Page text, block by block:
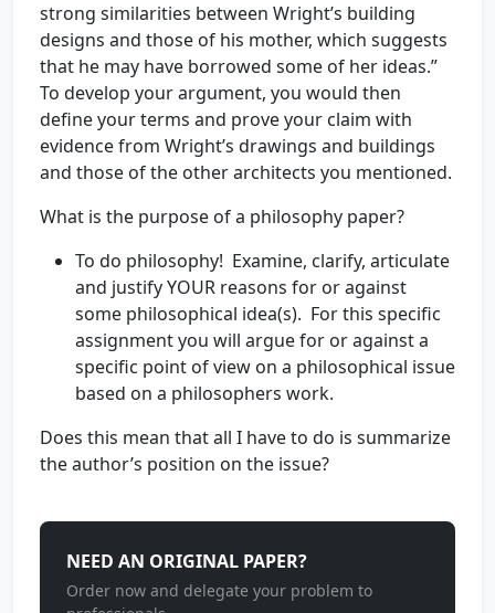
strong similarities between Wright’s building
designs and those of his mother, which suggests
that he may have borrowed some of her ideas.”
To develop your argument, you would then
define your terms and prove your claim with
evidence from Wright’s drawings and buildings
and those of the other architects you mentioned.
What is the purpose of a philosophy paper?
To do philosophy! Examine, clarify, articulate
and justify YOUR reasons for or against
some philosophical idea(s). For this specific
assignment you will argue for or against a
specific point of view on a philosophical issue
based on a philosophers work.
Does this mean that all I have to do is summarize
the author’s position on the issue?
NEED AN ORIGINAL PAPER?
Order now and delegate your problem to